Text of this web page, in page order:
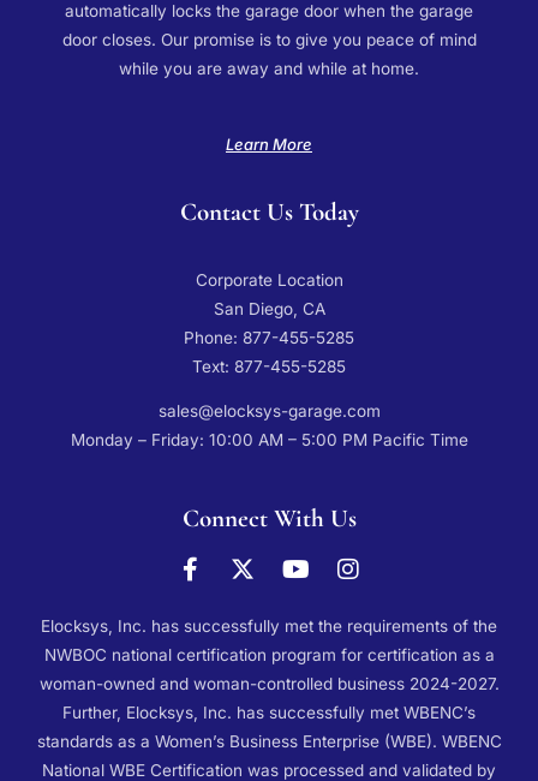
automatically locks the garage door when the garage
door closes. Our promise is to give you peace of mind
while you are away and while at home.
Learn More
Contact Us Today
Corporate Location
San Diego, CA
Phone: 877-455-5285
Text: 877-455-5285
sales@elocksys-garage.com
Monday – Friday: 10:00 AM – 5:00 PM Pacific Time
Connect With Us
Elocksys, Inc. has successfully met the requirements of the
NWBOC national certification program for certification as a
woman-owned and woman-controlled business 2024-2027.
Further, Elocksys, Inc. has successfully met WBENC’s
standards as a Women’s Business Enterprise (WBE). WBENC
National WBE Certification was processed and validated by